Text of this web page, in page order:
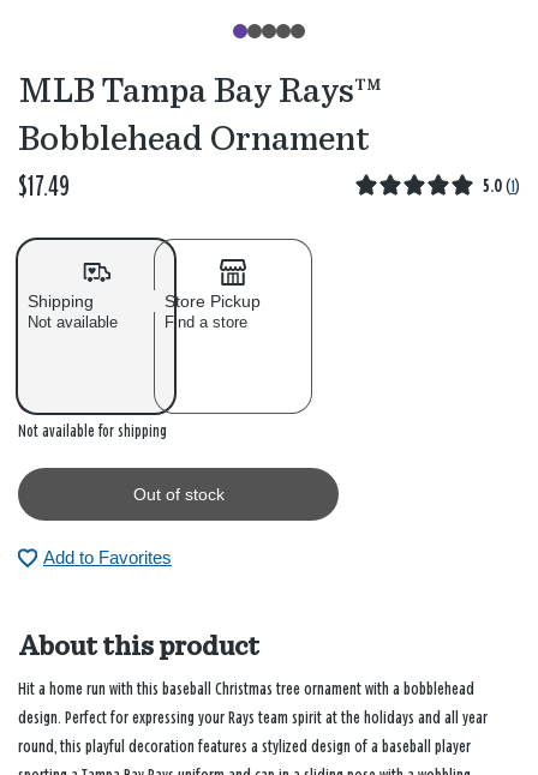
MLB Tampa Bay Rays™
Bobblehead Ornament
$17.49 5.0 (1)
Shipping
Not available
Store Pickup
Find a store
Not available for shipping
Out of stock
Add to Favorites
About this product
Hit a home run with this baseball Christmas tree ornament with a bobblehead
design. Perfect for expressing your Rays team spirit at the holidays and all year
round, this playful decoration features a stylized design of a baseball player